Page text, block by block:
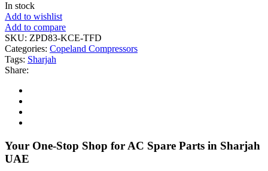
In stock
Add to wishlist
Add to compare
SKU: ZPD83-KCE-TFD
Categories: Copeland Compressors
Tags: Sharjah
Share:
Your One-Stop Shop for AC Spare Parts in Sharjah
UAE